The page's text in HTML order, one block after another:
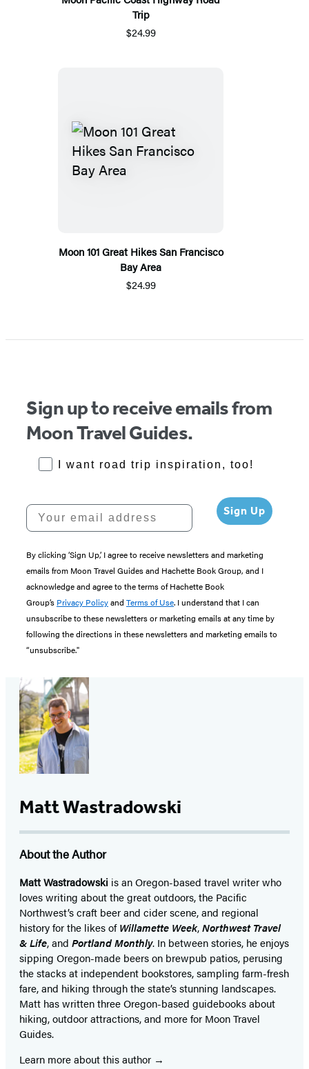
Trip
$24.99
Moon 101 Great Hikes San Francisco
Bay Area
$24.99
Sign up to receive emails from
Moon Travel Guides.
RoadTrips Opt-in
I want road trip inspiration, too!
Your email address Sign Up
By clicking ‘Sign Up,’ I agree to receive newsletters and marketing
emails from Moon Travel Guides and Hachette Book Group, and I
acknowledge and agree to the terms of Hachette Book
Group’s Privacy Policyand Terms of Use. I understand that I can
unsubscribe to these newsletters or marketing emails at any time by
following the directions in these newsletters and marketing emails to
“unsubscribe."
Matt Wastradowski
About the Author
Matt Wastradowski is an Oregon-based travel writer who
loves writing about the great outdoors, the Pacific
Northwest’s craft beer and cider scene, and regional
history for the likes ofWillamette Week,Northwest Travel
& Life, and Portland Monthly. In between stories, he enjoys
sipping Oregon-made beers on brewpub patios, perusing
the stacks at independent bookstores, sampling farm-fresh
fare, and hiking through the state’s stunning landscapes.
Matt has written three Oregon-based guidebooks about
hiking, outdoor attractions, and more for Moon Travel
Guides.
Learn more about this author